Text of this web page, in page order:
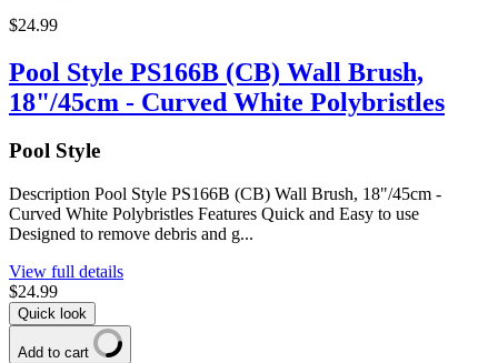
$24.99
Pool Style PS166B (CB) Wall Brush,
18"/45cm - Curved White Polybristles
Pool Style
Description Pool Style PS166B (CB) Wall Brush, 18"/45cm -
Curved White Polybristles Features Quick and Easy to use
Designed to remove debris and g...
View full details
$24.99
Quick look
Add to cart